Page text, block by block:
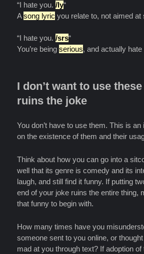
“I hate you./ly“
Asong lyric you relate to, not aimed at
“I hate you./srs“
You’re beingserious, and actually
I don’t want to use
ruins the joke
You don’t have to use them. This is
on the existence of them and their
Think about how you can go into a
well that its genre is comedy and its
laugh, and still find it funny. If putting
end of your joke ruins the entire thing,
that funny to begin with.
How many times have you
someone sent to you online, or
mad at you through text? If adoption of